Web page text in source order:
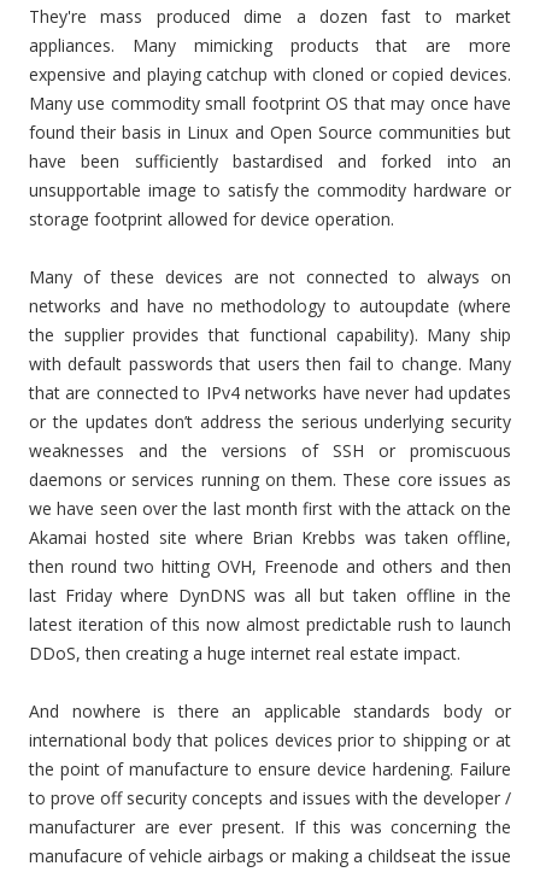
They're mass produced dime a dozen fast to market
appliances. Many mimicking products that are more
expensive and playing catchup with cloned or copied devices.
Many use commodity small footprint OS that may once have
found their basis in Linux and Open Source communities but
have been sufficiently bastardised and forked into an
unsupportable image to satisfy the commodity hardware or
storage footprint allowed for device operation.
Many of these devices are not connected to always on
networks and have no methodology to autoupdate (where
the supplier provides that functional capability). Many ship
with default passwords that users then fail to change. Many
that are connected to IPv4 networks have never had updates
or the updates don’t address the serious underlying security
weaknesses and the versions of SSH or promiscuous
daemons or services running on them. These core issues as
we have seen over the last month first with the attack on the
Akamai hosted site where Brian Krebbs was taken offline,
then round two hitting OVH, Freenode and others and then
last Friday where DynDNS was all but taken offline in the
latest iteration of this now almost predictable rush to launch
DDoS, then creating a huge internet real estate impact.
And nowhere is there an applicable standards body or
international body that polices devices prior to shipping or at
the point of manufacture to ensure device hardening. Failure
to prove off security concepts and issues with the developer /
manufacturer are ever present. If this was concerning the
manufacure of vehicle airbags or making a childseat the issue